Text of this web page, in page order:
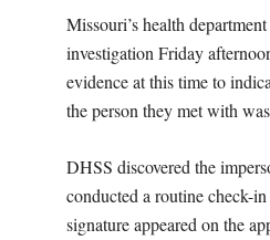
Missouri’s health
investigation Friday
evidence at this time to
the person they met with
DHSS discovered the
conducted a routine check-
signature appeared on the